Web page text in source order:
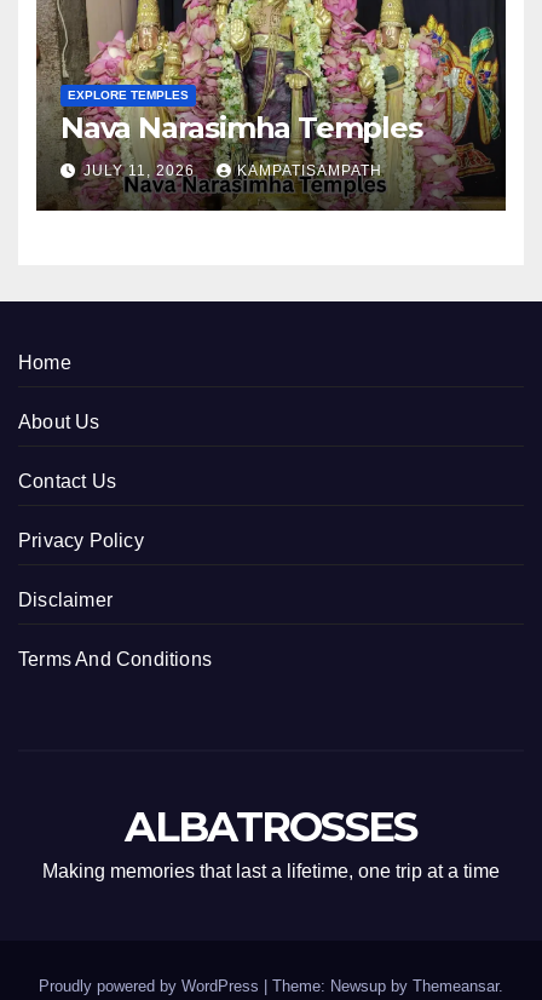
EXPLORE TEMPLES
Nava Narasimha Temples
JULY 11, 2026 KAMPATISAMPATH
Home
About Us
Contact Us
Privacy Policy
Disclaimer
Terms And Conditions
ALBATROSSES
Making memories that last a lifetime, one trip at a time
Proudly powered by WordPress Theme: Newsup by Themeansar.